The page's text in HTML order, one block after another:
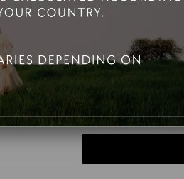
Teşhir Bedeni